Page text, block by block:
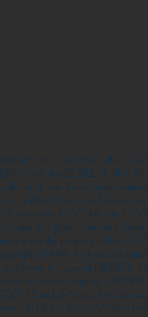
Film Co. LEGO, the LEGO
the BELVILLE, KNIGHTS’
Brick and Knob configurations
of the LEGO Group, who does not
LEGO Atlantis, LEGO
Ninjago, Pharaoh's Quest,
are the property of the LEGO
©1999, by Pioneer Drama
Queen is Copyright ©2004, by
of the Year is Copyright ©2004,
Shack & Mustache Maniacs
DINO ATTACK: At War's End